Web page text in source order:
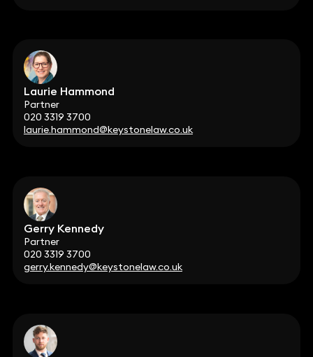
Laurie Hammond
Partner
020 3319 3700
laurie.hammond@keystonelaw.co.uk
Gerry Kennedy
Partner
020 3319 3700
gerry.kennedy@keystonelaw.co.uk